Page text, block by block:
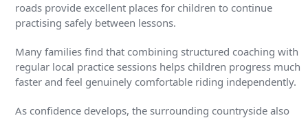
roads provide excellent places for children to continue
practising safely between lessons.
Many families find that combining structured coaching with
regular local practice sessions helps children progress much
faster and feel genuinely comfortable riding independently.
As confidence develops, the surrounding countryside also